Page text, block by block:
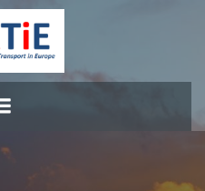
Skip
to
content